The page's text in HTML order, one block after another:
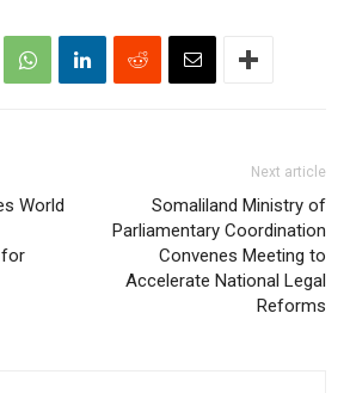
World
for
Next article
Somaliland Ministry of
Parliamentary Coordination
Convenes Meeting to
Accelerate National Legal
Reforms